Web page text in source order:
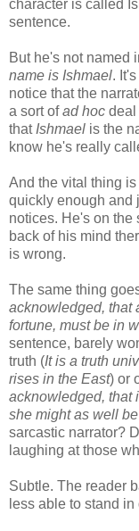
character is called
sentence.
But he's not named
name is Ishmael. It's
notice that the
a sort ofad hoc deal
that Ishmael is the
know he's really
And the vital thing
quickly enough and
notices. He's on the
back of his mind
is wrong.
The same thing
acknowledged, that
fortune, must be in
sentence, barely
truth (It is a truth
rises in the East) or
acknowledged, that
she might as well
sarcastic narrator?
laughing at those
Subtle. The reader
less able to stand